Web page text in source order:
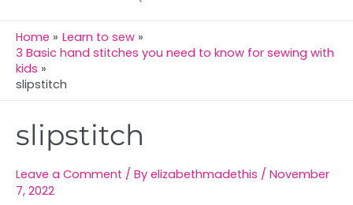
Home
Learn to sew
3 Basic hand stitches you need to know for sewing with
kids
slipstitch
slipstitch
Leave a Comment / By elizabethmadethis / November
7, 2022
navigation